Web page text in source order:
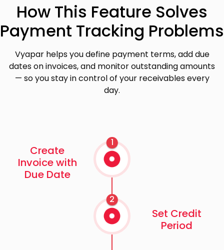
How This Feature Solves
Payment Tracking Problems
Vyapar helps you define payment terms, add due
dates on invoices, and monitor outstanding amounts
— so you stay in control of your receivables every
day.
1
Create
Invoice with
Due Date
2
Set Credit
Period